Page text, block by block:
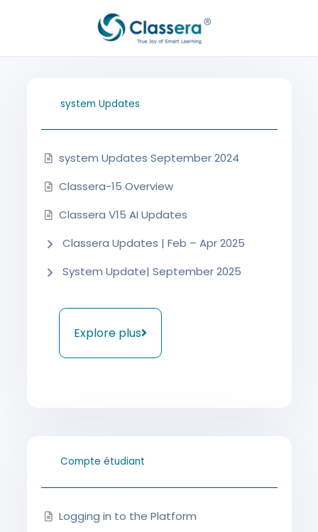
system Updates
system Updates September 2024
Classera-15 Overview
Classera V15 AI Updates
Classera Updates | Feb – Apr 2025
System Update| September 2025
Explore plus
Compte étudiant
Logging in to the Platform